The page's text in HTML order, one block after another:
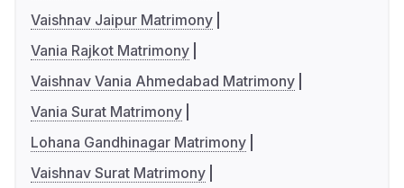
Vaishnav Jaipur Matrimony
Vania Rajkot Matrimony
Vaishnav Vania Ahmedabad Matrimony
Vania Surat Matrimony
Lohana Gandhinagar Matrimony
Vaishnav Surat Matrimony